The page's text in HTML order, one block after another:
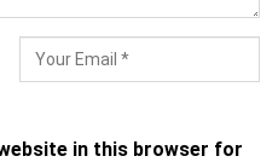
in this browser for